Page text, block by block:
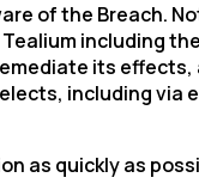
of the Breach.
including
its
including via
as quickly as